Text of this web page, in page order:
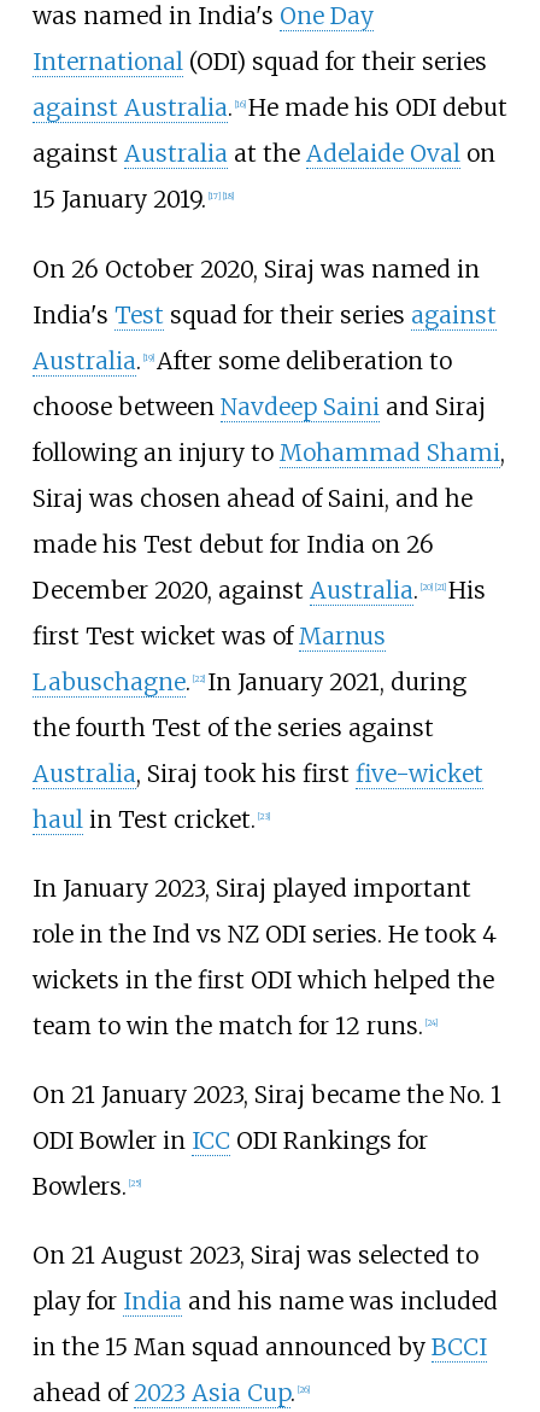
was named in India's One Day
International(ODI) squad for their series
against Australia. 16] He made his ODI debut
against Australiaat the Adelaide Ovalon
15 January 2019. 17] 18]
On 26 October 2020, Siraj was named in
India's Test squad for their series against
Australia. [19] After some deliberation to
choose between Navdeep Saini and Siraj
following an injury to Mohammad Shami,
Siraj was chosen ahead of Saini, and he
made his Test debut for India on 26
December 2020, against Australia. [20] [21] His
first Test wicket was of Marnus
Labuschagne. [22] In January 2021, during
the fourth Test of the series against
Australia, Siraj took his first five-wicket
haul in Test cricket. [23]
In January 2023, Siraj played important
role in the Ind vs NZ ODI series. He took 4
wickets in the first ODI which helped the
team to win the match for 12 runs. [24]
On 21 January 2023, Siraj became the No. 1
ODI Bowler in ICC ODI Rankings for
Bowlers. [25]
On 21 August 2023, Siraj was selected to
play for Indiaand his name was included
in the 15 Man squad announced by BCCI
ahead of2023 Asia Cup. 26]